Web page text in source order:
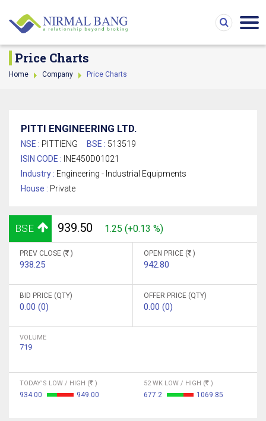
Price Charts
Home Company Price Charts
PITTI ENGINEERING LTD.
NSE : PITTIENG BSE : 513519
ISIN CODE : INE450D01021
Industry : Engineering - Industrial Equipments
House : Private
BSE 939.50 1.25 (+0.13 %)
PREV CLOSE ( )
938.25
OPEN PRICE ( )
942.80
BID PRICE (QTY)
0.00 (0)
OFFER PRICE (QTY)
0.00 (0)
VOLUME
719
TODAY'S LOW / HIGH ( )
934.00 949.00
52 WK LOW / HIGH ( )
677.2 1069.85